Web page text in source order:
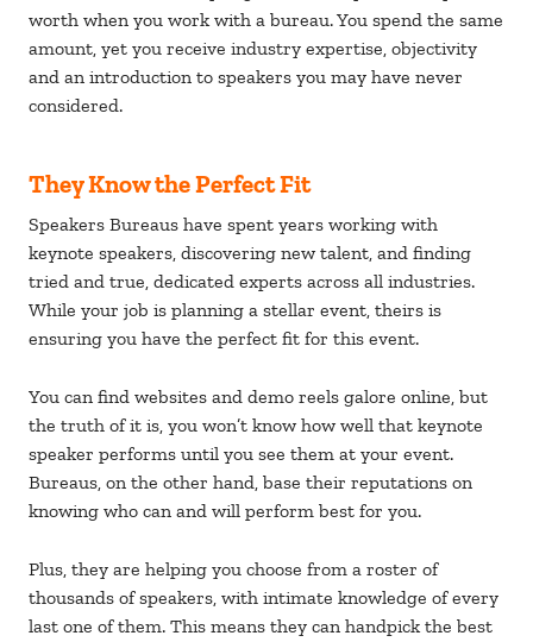
worth when you work with a bureau. You spend the same
amount, yet you receive industry expertise, objectivity
and an introduction to speakers you may have never
considered.
They Know the Perfect Fit
Speakers Bureaus have spent years working with
keynote speakers, discovering new talent, and finding
tried and true, dedicated experts across all industries.
While your job is planning a stellar event, theirs is
ensuring you have the perfect fit for this event.
You can find websites and demo reels galore online, but
the truth of it is, you won’t know how well that keynote
speaker performs until you see them at your event.
Bureaus, on the other hand, base their reputations on
knowing who can and will perform best for you.
Plus, they are helping you choose from a roster of
thousands of speakers, with intimate knowledge of every
last one of them. This means they can handpick the best